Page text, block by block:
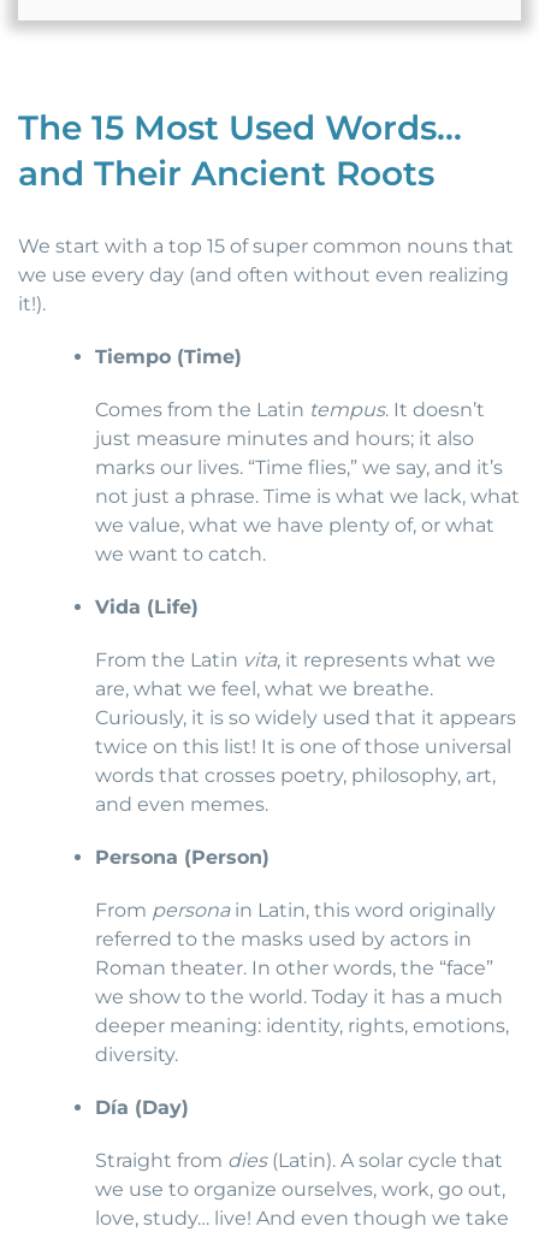
The 15 Most Used Words…
and Their Ancient Roots
We start with a top 15 of super common nouns that
we use every day (and often without even realizing
it!).
Tiempo (Time)
Comes from the Latin tempus. It doesn’t
just measure minutes and hours; it also
marks our lives. “Time flies,” we say, and it’s
not just a phrase. Time is what we lack, what
we value, what we have plenty of, or what
we want to catch.
Vida (Life)
From the Latin vita, it represents what we
are, what we feel, what we breathe.
Curiously, it is so widely used that it appears
twice on this list! It is one of those universal
words that crosses poetry, philosophy, art,
and even memes.
Persona (Person)
From personain Latin, this word originally
referred to the masks used by actors in
Roman theater. In other words, the “face”
we show to the world. Today it has a much
deeper meaning: identity, rights, emotions,
diversity.
Día (Day)
Straight from dies(Latin). A solar cycle that
we use to organize ourselves, work, go out,
love, study… live! And even though we take